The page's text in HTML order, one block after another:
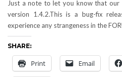
Just a note to let you know that our
version 1.4.2.This is a bug-fix
experience any strangeness in the
SHARE:
Print Email